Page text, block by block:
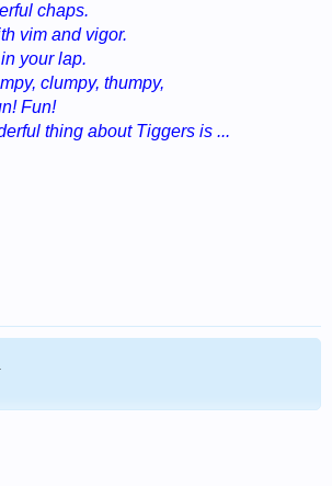
chaps.
vim and vigor.
your lap.
clumpy, thumpy,
Fun!
thing about Tiggers is ...